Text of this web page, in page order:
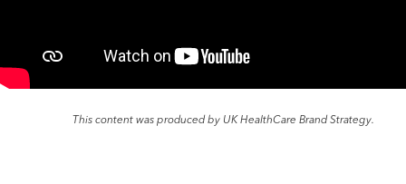
This content was produced by UK HealthCare Brand Strategy.